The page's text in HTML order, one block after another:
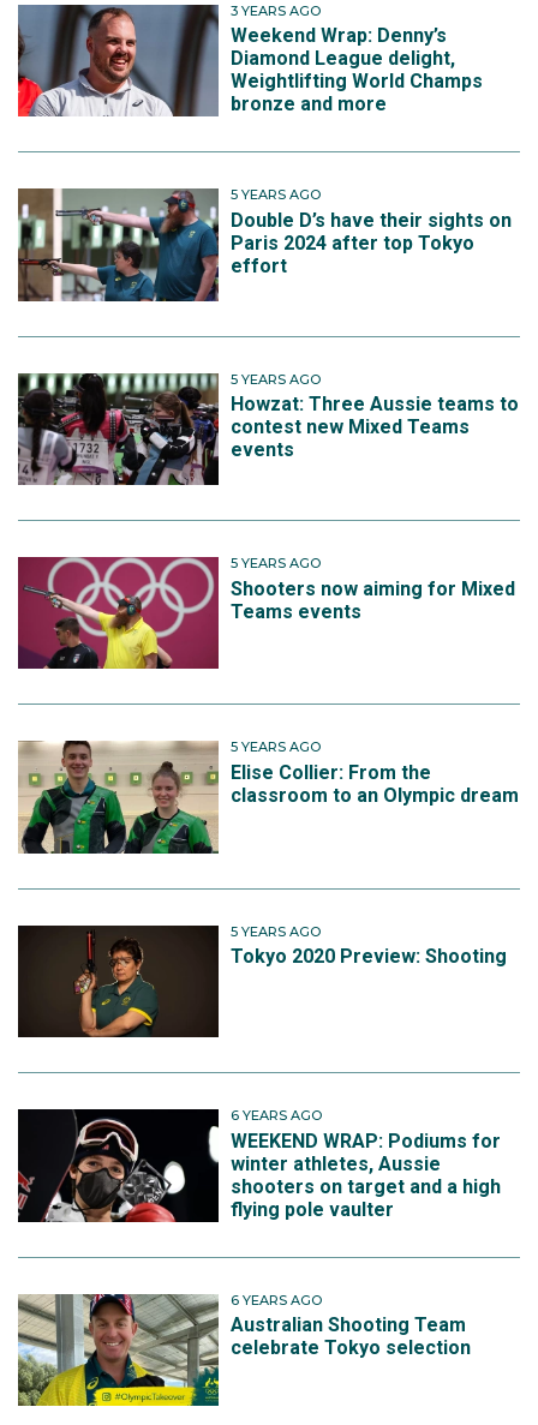
3 YEARS AGO
Weekend Wrap: Denny’s
Diamond League delight,
Weightlifting World Champs
bronze and more
5 YEARS AGO
Double D’s have their sights on
Paris 2024 after top Tokyo
effort
5 YEARS AGO
Howzat: Three Aussie teams to
contest new Mixed Teams
events
5 YEARS AGO
Shooters now aiming for Mixed
Teams events
5 YEARS AGO
Elise Collier: From the
classroom to an Olympic dream
5 YEARS AGO
Tokyo 2020 Preview: Shooting
6 YEARS AGO
WEEKEND WRAP: Podiums for
winter athletes, Aussie
shooters on target and a high
flying pole vaulter
6 YEARS AGO
Australian Shooting Team
celebrate Tokyo selection